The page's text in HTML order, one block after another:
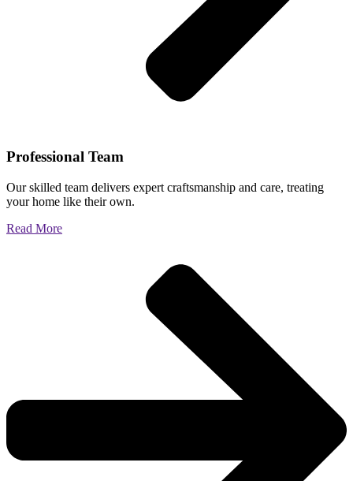
Professional Team
Our skilled team delivers expert craftsmanship and care, treating
your home like their own.
Read More